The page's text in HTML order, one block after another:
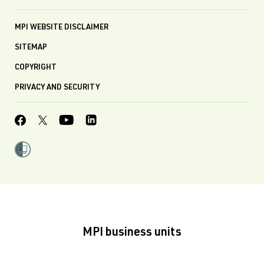
MPI WEBSITE DISCLAIMER
SITEMAP
COPYRIGHT
PRIVACY AND SECURITY
MPI business units